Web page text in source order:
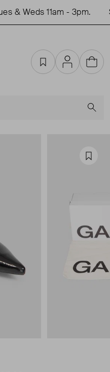
& Weds 11am - 3pm.
FavouritesAccountCart